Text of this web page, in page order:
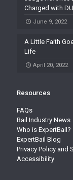
Charged with
June 9, 2022
A Little Faith
Life
April 20, 2022
Resources
FAQs
Bail Industry News
Who is ExpertBail?
ExpertBail Blog
Privacy Policy and
Accessibility